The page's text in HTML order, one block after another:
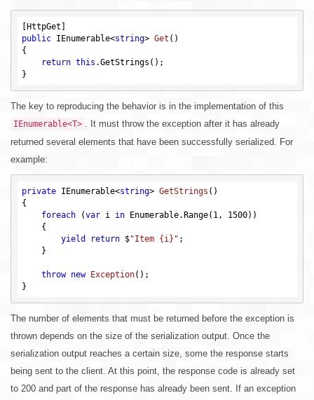
public IEnumerable<string> Get ()
{
return this .GetStrings();
The key to reproducing the behavior is in the implementation of this
IEnumerable<T> . It must throw the exception after it has already
returned several elements that have been successfully serialized. For
example:
private IEnumerable<string> GetStrings ()
{
foreach (var i in Enumerable.Range( 1 , 1500))
yield
return $"Item {i}" ;
throw new Exception() ;
The number of elements that must be returned before the exception is
thrown depends on the size of the serialization output. Once the
serialization output reaches a certain size, some the response starts
being sent to the client. At this point, the response code is already set
to 200 and part of the response has already been sent. If an exception